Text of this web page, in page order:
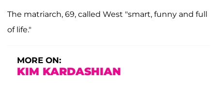
The matriarch, 69, called West "smart, funny and full
of life."
MORE ON:
KIM KARDASHIAN